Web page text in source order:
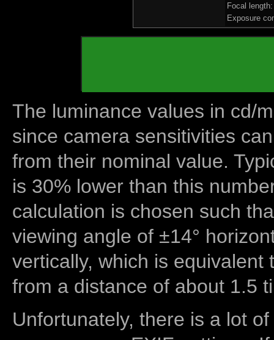
Focal
Exposure
The luminance values in cd/
since camera sensitivities
from their nominal value.
is 30% lower than this
calculation is chosen such
viewing angle of ±14°
vertically, which is equivalent
from a distance of about 1.5
Unfortunately, there is a lot